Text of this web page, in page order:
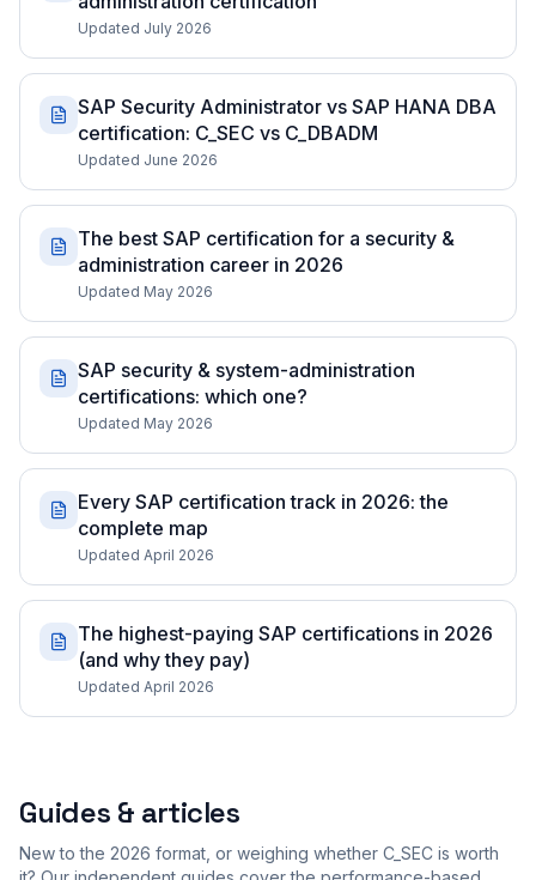
Updated July 2026
SAP Security Administrator vs SAP HANA DBA
certification: C_SEC vs C_DBADM
Updated June 2026
The best SAP certification for a security &
administration career in 2026
Updated May 2026
SAP security & system-administration
certifications: which one?
Updated May 2026
Every SAP certification track in 2026: the
complete map
Updated April 2026
The highest-paying SAP certifications in 2026
(and why they pay)
Updated April 2026
Guides & articles
New to the 2026 format, or weighing whether C_SEC is worth